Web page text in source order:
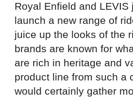
Royal Enfield and LEVIS
launch a new range of
juice up the looks of the
brands are known for
are rich in heritage and
product line from such a
would certainly gather